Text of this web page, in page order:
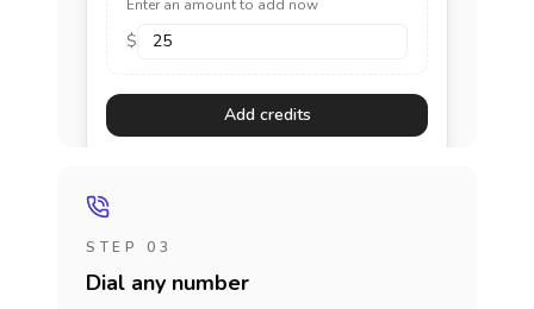
Enter an amount to add now
$
Add credits
STEP 03
Dial any number